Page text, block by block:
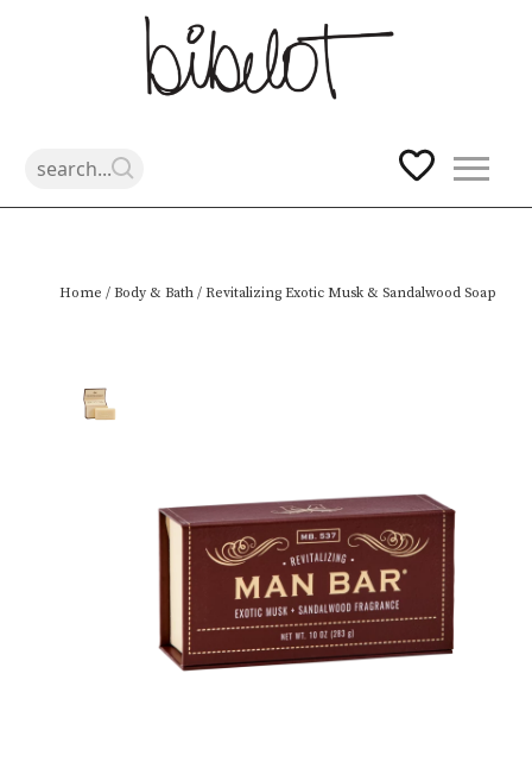
Home / Body & Bath / Revitalizing Exotic Musk & Sandalwood Soap